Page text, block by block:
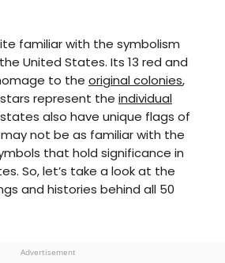
York City-based staff writer for
previously contributed to
such as the Late Show With
well as digital publications like
Baseball stadiums.
familiar with the symbolism
United States. Its 13 red and
to the original colonies,
represent the individual
also have unique flags of
not be as familiar with the
that hold significance in
So, let’s take a look at the
and histories behind all 50
Advertisement